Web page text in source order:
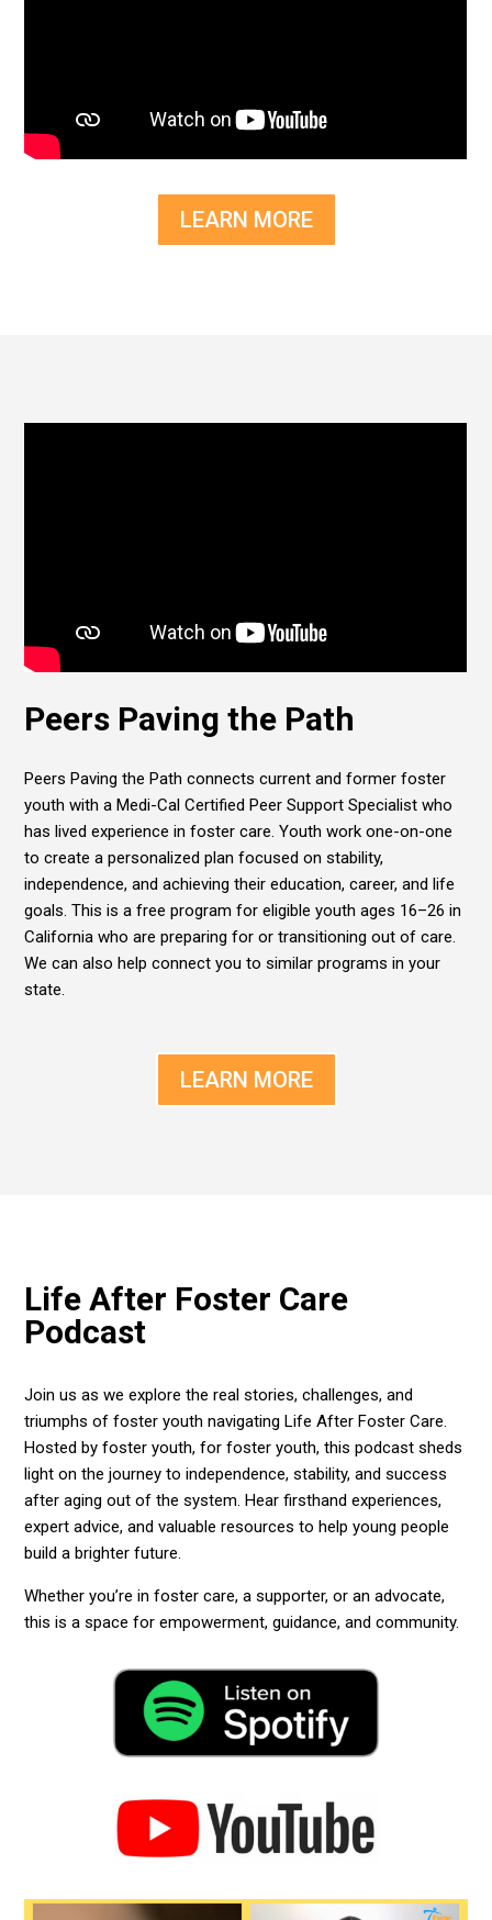
LEARN MORE
Peers Paving the Path
Peers Paving the Path connects current and former foster
youth with a Medi-Cal Certified Peer Support Specialist who
has lived experience in foster care. Youth work one-on-one
to create a personalized plan focused on stability,
independence, and achieving their education, career, and life
goals. This is a free program for eligible youth ages 16–26 in
California who are preparing for or transitioning out of care.
We can also help connect you to similar programs in your
state.
LEARN MORE
Life After Foster Care
Podcast
Join us as we explore the real stories, challenges, and
triumphs of foster youth navigating Life After Foster Care.
Hosted by foster youth, for foster youth, this podcast sheds
light on the journey to independence, stability, and success
after aging out of the system. Hear firsthand experiences,
expert advice, and valuable resources to help young people
build a brighter future.
Whether you’re in foster care, a supporter, or an advocate,
this is a space for empowerment, guidance, and community.